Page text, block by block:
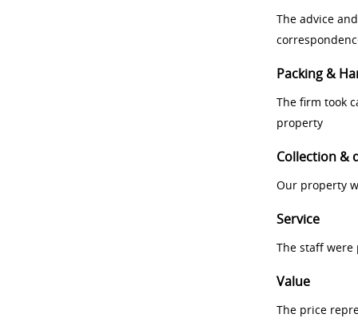
The advice
Packing &
The firm took
property
Collection &
Our property
Service
The staff
Value
The price